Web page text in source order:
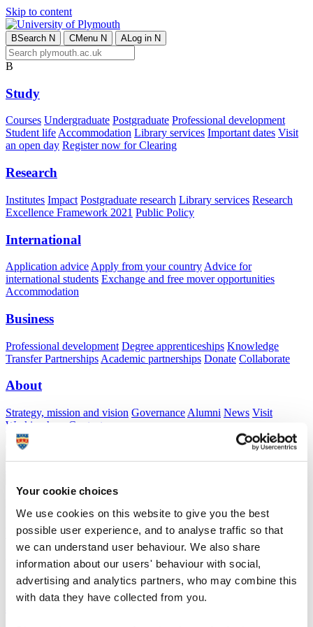
Your cookie choices
We use cookies on this website to give you the best
possible user experience, and to analyse traffic so that
we can understand user behaviour. We also share
information about our users' behaviour with social,
advertising and analytics partners, who may combine this
with data they have collected from you.
Skip to content
BSearch N CMenu N ALog in N
B
Study
Courses Undergraduate Postgraduate Professional development
Student lifeAccommodation Library services Important dates Visit
an open day Register now for Clearing
Research
Institutes Impact Postgraduate research Library services Research
Excellence Framework 2021 Public Policy
International
Application advice Apply from your country Advice for
international students Exchange and free mover opportunities
Accommodation
Business
Professional development Degree apprenticeships Knowledge
Transfer Partnerships Academic partnerships Donate Collaborate
About
Strategy, mission and vision Governance Alumni News Visit
Working here
Contact
AStudent
Miss Xian Valentine
Visiting Specialist
School of Health Professions (Faculty of Health)
A